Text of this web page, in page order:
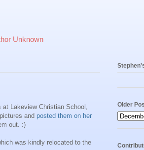
Unknown
Lakeview Christian School,
and posted them on her
out. :)
was kindly relocated to the
Older